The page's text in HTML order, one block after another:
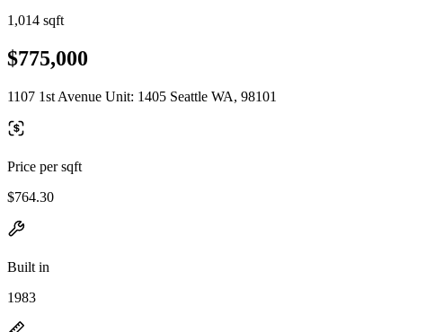
1,014 sqft
$775,000
1107 1st Avenue Unit: 1405 Seattle WA, 98101
Price per sqft
$764.30
Built in
1983